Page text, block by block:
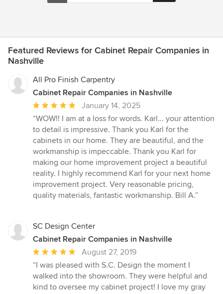
Featured Reviews for Cabinet Repair Companies in
Nashville
All Pro Finish Carpentry
Cabinet Repair Companies in Nashville
Average
rating:
5
out
of
5
stars
January 14, 2025
“WOW!! I am at a loss for words. Karl... your attention
to detail is impressive. Thank you Karl for the
cabinets in our home. They are beautiful, and the
workmanship is impeccable. Thank you Karl for
making our home improvement project a beautiful
reality. I highly recommend Karl for your next home
improvement project. Very reasonable pricing,
quality materials, fantastic workmanship. Bill A.”
SC Design Center
Cabinet Repair Companies in Nashville
Average
rating:
5
out
August 27, 2019
“I was pleased with S.C. Design the moment I
walked into the showroom. They were helpful and
kind to oversee my cabinet project! I love my gray